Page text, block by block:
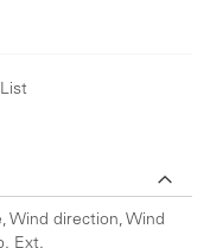
Wind direction, Wind
Ext.